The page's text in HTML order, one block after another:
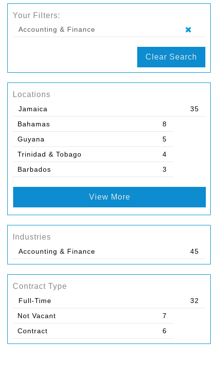
Your Filters:
Accounting & Finance
Clear Search
Locations
Jamaica
35
Bahamas
8
Guyana
5
Trinidad & Tobago
4
Barbados
3
View More
Industries
Accounting & Finance 45
Contract Type
Full-Time
32
Not Vacant
7
Contract
6